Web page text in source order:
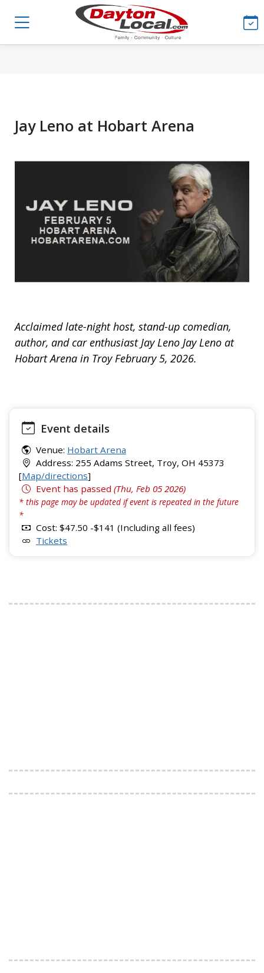
Jay Leno at Hobart Arena
Acclaimed late-night host, stand-up comedian,
author, and car enthusiast Jay Leno Jay Leno at
Hobart Arena in Troy February 5, 2026.
Event details
Venue: Hobart Arena
Address: 255 Adams Street, Troy, OH 45373
[Map/directions]
Event has passed (Thu, Feb 05 2026)
* this page may be updated if event is repeated in the future
*
Cost: $47.50 -$141 (Including all fees)
Tickets